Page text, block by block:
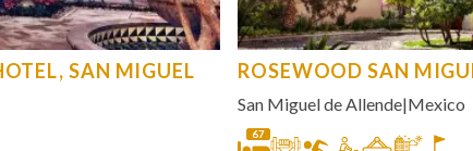
SAN MIGUEL
ROSEWOOD SAN
San Miguel de Allende|Mexico
67